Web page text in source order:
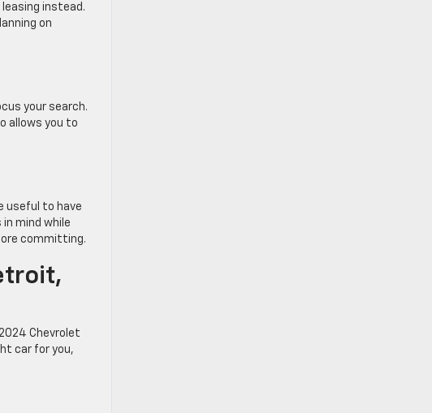
instead.
on
your search.
allows you to
useful to have
mind while
committing.
Chevrolet
car for you,